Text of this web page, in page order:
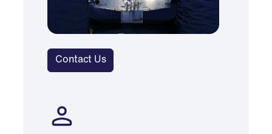
Contact Us